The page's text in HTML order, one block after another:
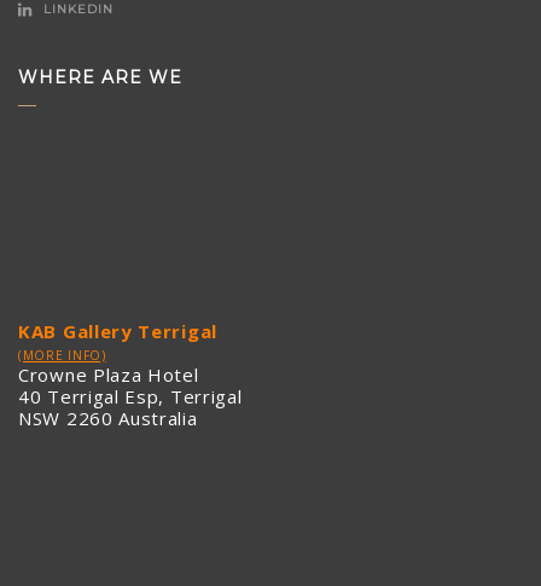
LINKEDIN
WHERE ARE WE
KAB Gallery Terrigal
(MORE INFO)
Crowne Plaza Hotel
40 Terrigal Esp, Terrigal
NSW 2260 Australia